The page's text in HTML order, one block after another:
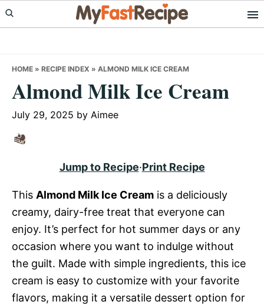
Skip
to
Skip
to
Skip
to
HOME » RECIPE INDEX » ALMOND MILK ICE CREAM
Almond Milk Ice Cream
July 29, 2025 by Aimee
Jump to Recipe·Print Recipe
This Almond Milk Ice Cream is a deliciously
creamy, dairy-free treat that everyone can
enjoy. It’s perfect for hot summer days or any
occasion where you want to indulge without
the guilt. Made with simple ingredients, this ice
cream is easy to customize with your favorite
flavors, making it a versatile dessert option for